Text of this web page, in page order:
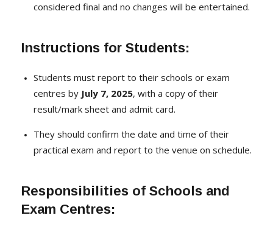
considered final and no changes will be entertained.
Instructions for Students:
Students must report to their schools or exam
centres by July 7, 2025, with a copy of their
result/mark sheet and admit card.
They should confirm the date and time of their
practical exam and report to the venue on schedule.
Responsibilities of Schools and
Exam Centres: